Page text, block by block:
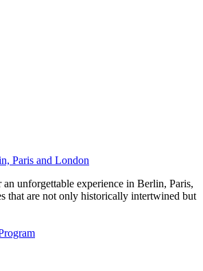
Paris and London
an unforgettable experience in Berlin, Paris,
that are not only historically intertwined but